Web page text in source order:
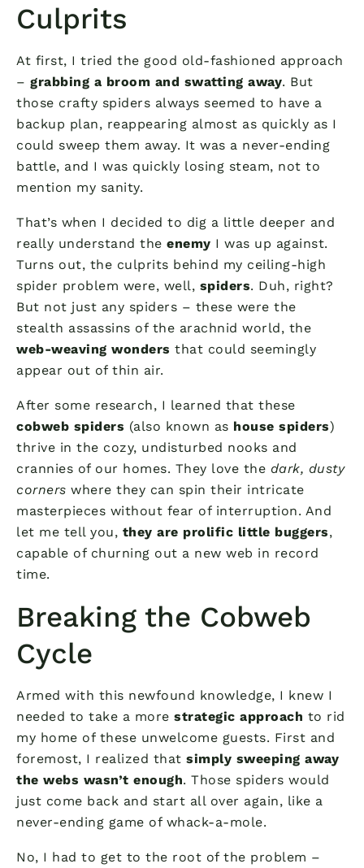
Culprits
At first, I tried the good old-fashioned approach
– grabbing a broom and swatting away. But
those crafty spiders always seemed to have a
backup plan, reappearing almost as quickly as I
could sweep them away. It was a never-ending
battle, and I was quickly losing steam, not to
mention my sanity.
That’s when I decided to dig a little deeper and
really understand the enemy I was up against.
Turns out, the culprits behind my ceiling-high
spider problem were, well, spiders. Duh, right?
But not just any spiders – these were the
stealth assassins of the arachnid world, the
web-weaving wonders that could seemingly
appear out of thin air.
After some research, I learned that these
cobweb spiders (also known as house spiders)
thrive in the cozy, undisturbed nooks and
crannies of our homes. They love the dark, dusty
corners where they can spin their intricate
masterpieces without fear of interruption. And
let me tell you, they are prolific little buggers,
capable of churning out a new web in record
time.
Breaking the Cobweb
Cycle
Armed with this newfound knowledge, I knew I
needed to take a more strategic approach to rid
my home of these unwelcome guests. First and
foremost, I realized that simply sweeping away
the webs wasn’t enough. Those spiders would
just come back and start all over again, like a
never-ending game of whack-a-mole.
No, I had to get to the root of the problem –